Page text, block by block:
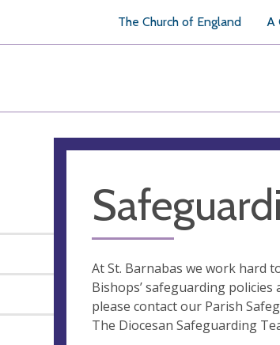
The Church of England A
At St. Barnabas we work hard
Bishops’ safeguarding
please contact our Parish
The Diocesan Safeguarding